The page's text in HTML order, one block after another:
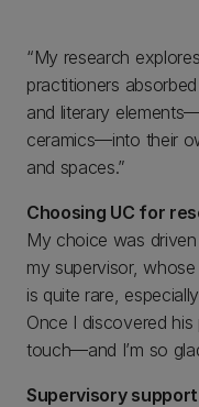
“My research
practitioners
and literary
ceramics—into their
and spaces.”
Choosing UC for
My choice was
my supervisor,
is quite rare,
Once I discovered his
touch—and I’m so
Supervisory support